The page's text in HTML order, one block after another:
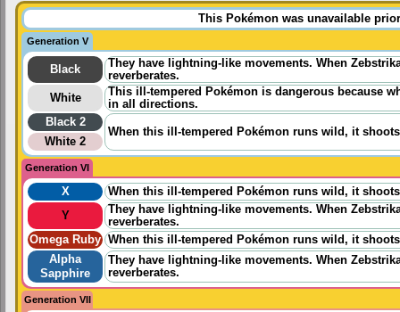
This Pokémon was unavailable
Generation V
Black
They have lightning-like movements. When
reverberates.
White
This ill-tempered Pokémon is dangerous because
in all directions.
Black 2
When this ill-tempered Pokémon runs wild, it
White 2
Generation VI
X
When this ill-tempered Pokémon runs wild, it
Y
They have lightning-like movements. When
reverberates.
Omega Ruby When this ill-tempered Pokémon runs wild, it
Alpha
Sapphire
They have lightning-like movements. When
reverberates.
Generation VII